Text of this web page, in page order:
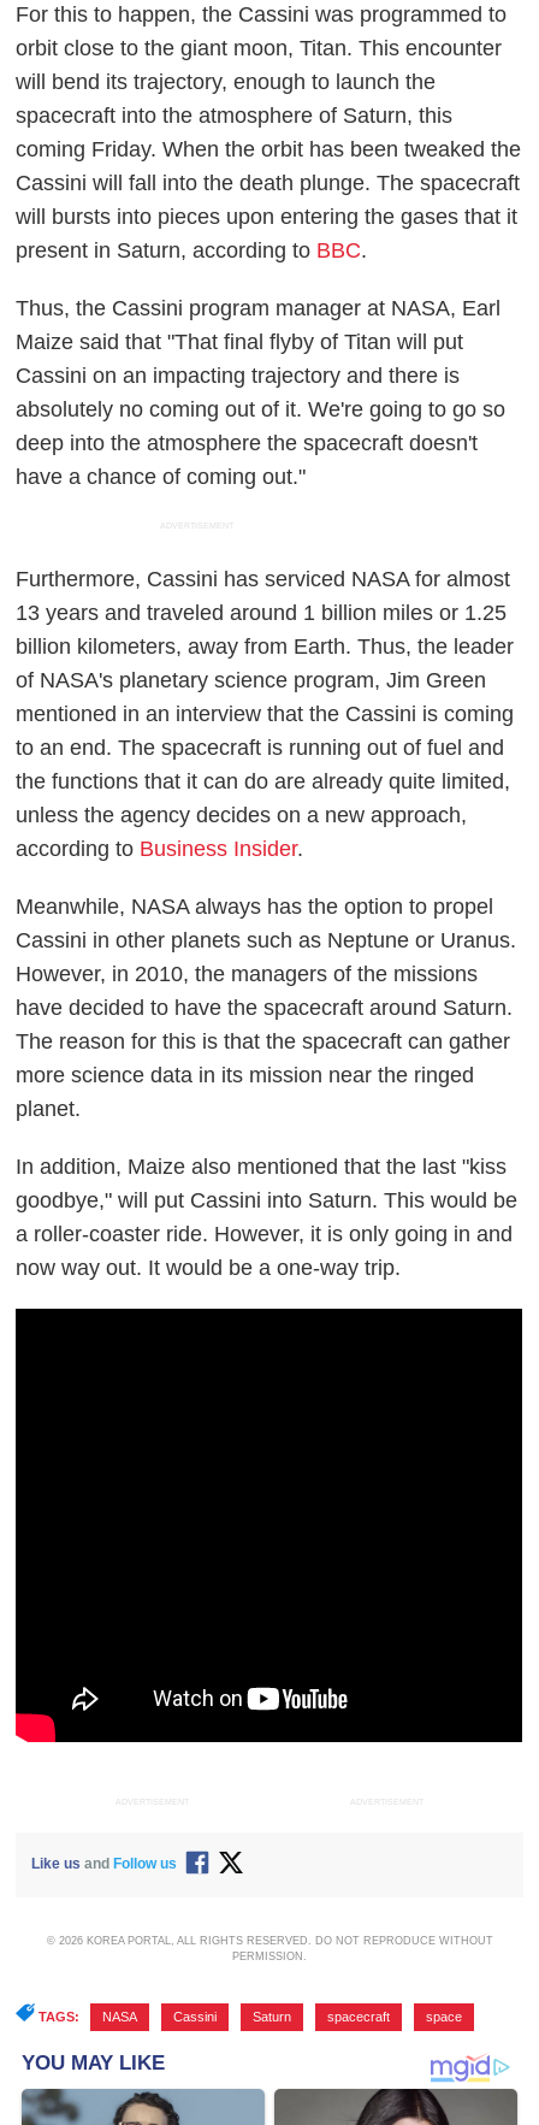
For this to happen, the Cassini was programmed to
orbit close to the giant moon, Titan. This encounter
will bend its trajectory, enough to launch the
spacecraft into the atmosphere of Saturn, this
coming Friday. When the orbit has been tweaked the
Cassini will fall into the death plunge. The spacecraft
will bursts into pieces upon entering the gases that it
present in Saturn, according to BBC.
Thus, the Cassini program manager at NASA, Earl
Maize said that "That final flyby of Titan will put
Cassini on an impacting trajectory and there is
absolutely no coming out of it. We're going to go so
deep into the atmosphere the spacecraft doesn't
have a chance of coming out."
ADVERTISEMENT
Furthermore, Cassini has serviced NASA for almost
13 years and traveled around 1 billion miles or 1.25
billion kilometers, away from Earth. Thus, the leader
of NASA's planetary science program, Jim Green
mentioned in an interview that the Cassini is coming
to an end. The spacecraft is running out of fuel and
the functions that it can do are already quite limited,
unless the agency decides on a new approach,
according to Business Insider.
Meanwhile, NASA always has the option to propel
Cassini in other planets such as Neptune or Uranus.
However, in 2010, the managers of the missions
have decided to have the spacecraft around Saturn.
The reason for this is that the spacecraft can gather
more science data in its mission near the ringed
planet.
In addition, Maize also mentioned that the last "kiss
goodbye," will put Cassini into Saturn. This would be
a roller-coaster ride. However, it is only going in and
now way out. It would be a one-way trip.
ADVERTISEMENT ADVERTISEMENT
Like us and Follow us
© 2026 KOREA PORTAL, ALL RIGHTS RESERVED. DO NOT REPRODUCE WITHOUT
PERMISSION.
TAGS: NASA Cassini Saturn spacecraft space